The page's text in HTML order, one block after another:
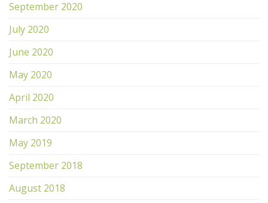
September 2020
July 2020
June 2020
May 2020
April 2020
March 2020
May 2019
September 2018
August 2018